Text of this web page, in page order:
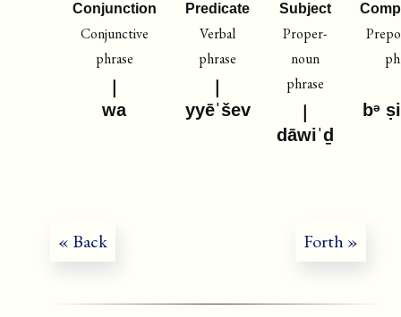
Conjunction
Conjunctive
phrase
wa
Predicate
Verbal
phrase
yyēˈšev
Subject
Proper-
noun
phrase
dāwiˈḏ
bᵊ
« Back Forth »